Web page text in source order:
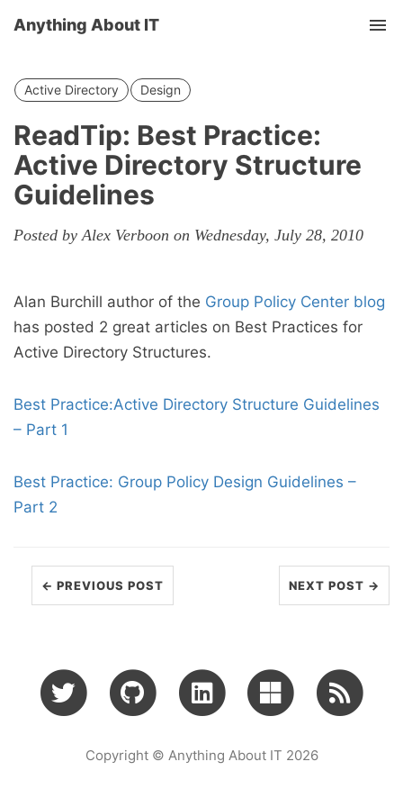
Anything About IT
Active Directory Design
ReadTip: Best Practice:
Active Directory Structure
Guidelines
Posted by Alex Verboon on Wednesday, July 28, 2010
Alan Burchill author of the Group Policy Center blog
has posted 2 great articles on Best Practices for
Active Directory Structures.
Best Practice:Active Directory Structure Guidelines
– Part 1
Best Practice: Group Policy Design Guidelines –
Part 2
← PREVIOUS POST NEXT POST →
Copyright © Anything About IT 2026